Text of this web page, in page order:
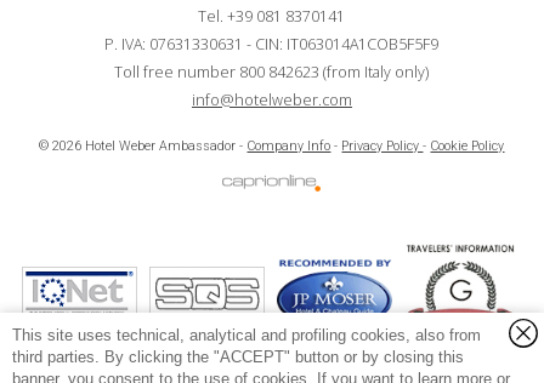
Tel.+39 081 8370141
P. IVA: 07631330631 - CIN: IT063014A1COB5F5F9
Toll free number 800 842623 (from Italy only)
info@hotelweber.com
© 2026 Hotel Weber Ambassador - Company Info - Privacy Policy- Cookie Policy
P.IVA e CF:07631330631
Via Marina Piccola, 118 - Capri, Napoli (Italy) - 80073 Capri (Napoli) - Italy
This site uses technical, analytical and profiling cookies, also from
third parties. By clicking the "ACCEPT" button or by closing this
banner, you consent to the use of cookies. If you want to learn more or